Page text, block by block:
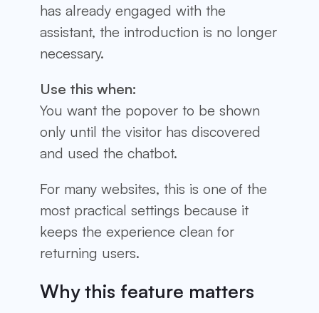
has already engaged with the
assistant, the introduction is no longer
necessary.
Use this when:
You want the popover to be shown
only until the visitor has discovered
and used the chatbot.
For many websites, this is one of the
most practical settings because it
keeps the experience clean for
returning users.
Why this feature matters